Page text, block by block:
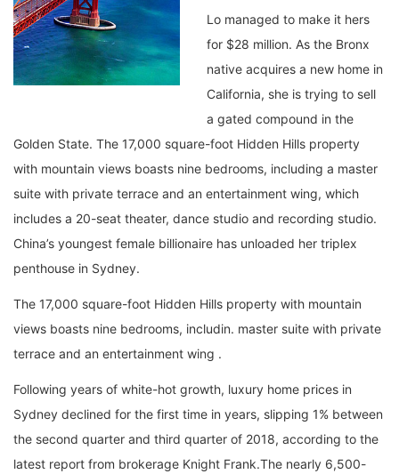
Lo managed to make it hers
for $28 million. As the Bronx
native acquires a new home in
California, she is trying to sell
a gated compound in the
Golden State. The 17,000 square-foot Hidden Hills property
with mountain views boasts nine bedrooms, including a master
suite with private terrace and an entertainment wing, which
includes a 20-seat theater, dance studio and recording studio.
China’s youngest female billionaire has unloaded her triplex
penthouse in Sydney.
The 17,000 square-foot Hidden Hills property with mountain
views boasts nine bedrooms, includin. master suite with private
terrace and an entertainment wing .
Following years of white-hot growth, luxury home prices in
Sydney declined for the first time in years, slipping 1% between
the second quarter and third quarter of 2018, according to the
latest report from brokerage Knight Frank.The nearly 6,500-